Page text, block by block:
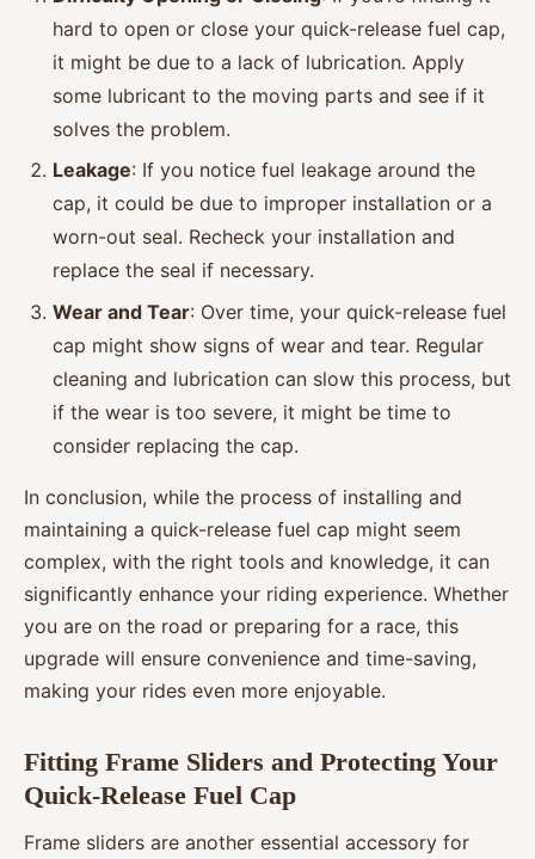
hard to open or close your quick-release fuel cap,
it might be due to a lack of lubrication. Apply
some lubricant to the moving parts and see if it
solves the problem.
Leakage: If you notice fuel leakage around the
cap, it could be due to improper installation or a
worn-out seal. Recheck your installation and
replace the seal if necessary.
Wear and Tear: Over time, your quick-release fuel
cap might show signs of wear and tear. Regular
cleaning and lubrication can slow this process, but
if the wear is too severe, it might be time to
consider replacing the cap.
In conclusion, while the process of installing and
maintaining a quick-release fuel cap might seem
complex, with the right tools and knowledge, it can
significantly enhance your riding experience. Whether
you are on the road or preparing for a race, this
upgrade will ensure convenience and time-saving,
making your rides even more enjoyable.
Fitting Frame Sliders and Protecting Your
Quick-Release Fuel Cap
Frame sliders are another essential accessory for